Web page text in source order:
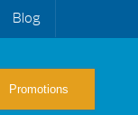
Blog
Promotions